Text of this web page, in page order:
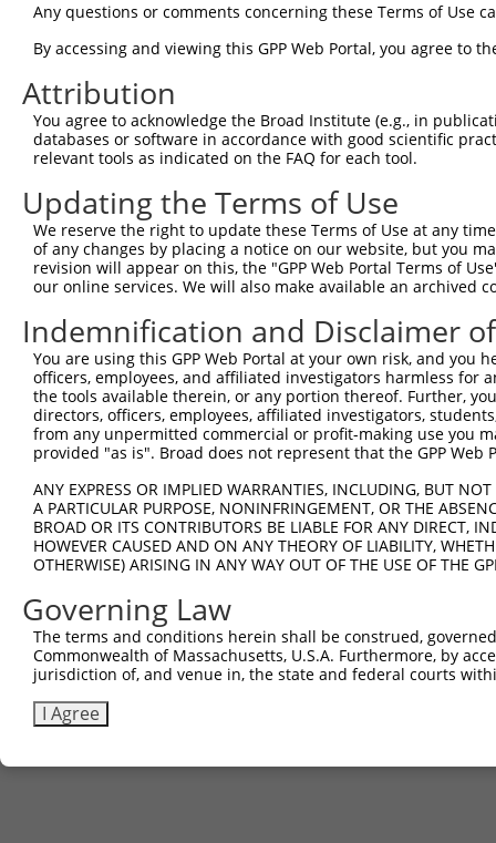
shRNA constructs with at least a
This list includes shRNAs that have at least a >84%
regardless of what transcript they were originally
were originally designed to target: (i) a different
NCBI), (ii) a transcript of an orthologous gene (in
or (iii) a transcript of a different gene (from the
above result set.
Download CSV
All ORF constructs matching this
Any questions or comments concerning these Terms of Use
By accessing and viewing this GPP Web Portal, you agree to
Attribution
You agree to acknowledge the Broad Institute (e.g., in
databases or software in accordance with good scientific
relevant tools as indicated on the FAQ for each tool.
Updating the Terms of Use
We reserve the right to update these Terms of Use at any
of any changes by placing a notice on our website, but you
revision will appear on this, the "GPP Web Portal Terms of
our online services. We will also make available an archived
Indemnification and Disclaimer
You are using this GPP Web Portal at your own risk, and
officers, employees, and affiliated investigators harmless for
the tools available therein, or any portion thereof. Further,
directors, officers, employees, affiliated investigators,
from any unpermitted commercial or profit-making use you
provided "as is". Broad does not represent that the GPP
ANY EXPRESS OR IMPLIED WARRANTIES, INCLUDING, BUT
A PARTICULAR PURPOSE, NONINFRINGEMENT, OR THE
BROAD OR ITS CONTRIBUTORS BE LIABLE FOR ANY DIRECT,
HOWEVER CAUSED AND ON ANY THEORY OF LIABILITY,
OTHERWISE) ARISING IN ANY WAY OUT OF THE USE OF THE
Governing Law
The terms and conditions herein shall be construed,
Commonwealth of Massachusetts, U.S.A. Furthermore, by
jurisdiction of, and venue in, the state and federal courts
I Agree
Contact Us|Terms and Conditions|Broad Home